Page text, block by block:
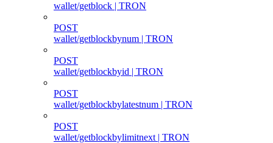
wallet/getblock | TRON
POST
wallet/getblockbynum | TRON
POST
wallet/getblockbyid | TRON
POST
wallet/getblockbylatestnum | TRON
POST
wallet/getblockbylimitnext | TRON